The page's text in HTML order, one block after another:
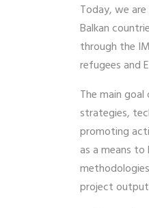
Today, we
Balkan
through the
refugees and
The main
strategies,
promoting
as a means
project